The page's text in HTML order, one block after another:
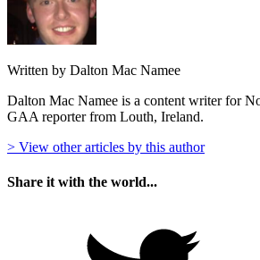
Written by Dalton Mac Namee
Dalton Mac Namee is a content writer for
GAA reporter from Louth, Ireland.
> View other articles by this author
Share it with the world...